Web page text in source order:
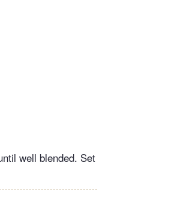
well blended. Set